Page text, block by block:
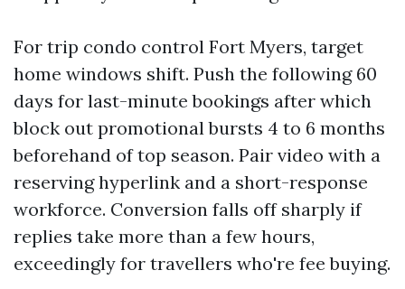
For trip condo control Fort Myers, target
home windows shift. Push the following 60
days for last-minute bookings after which
block out promotional bursts 4 to 6 months
beforehand of top season. Pair video with a
reserving hyperlink and a short-response
workforce. Conversion falls off sharply if
replies take more than a few hours,
exceedingly for travellers who're fee buying.